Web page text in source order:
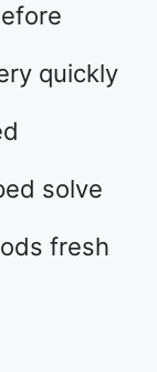
quickly
solve
fresh